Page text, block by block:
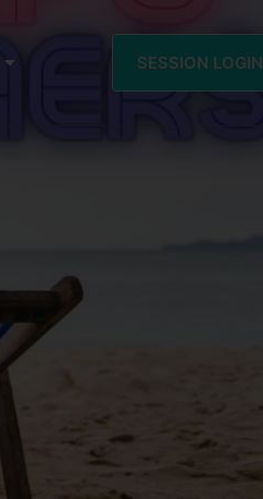
SESSION LOGIN